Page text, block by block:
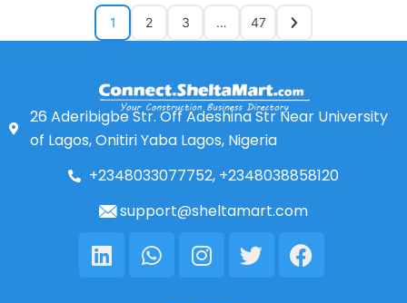
1 2 3 … 47
26 Aderibigbe Str. Off Adeshina Str Near University
of Lagos, Onitiri Yaba Lagos, Nigeria
+2348033077752, +2348038858120
support@sheltamart.com
LinkedinWhatsapp
Instagram
TwitterFacebook